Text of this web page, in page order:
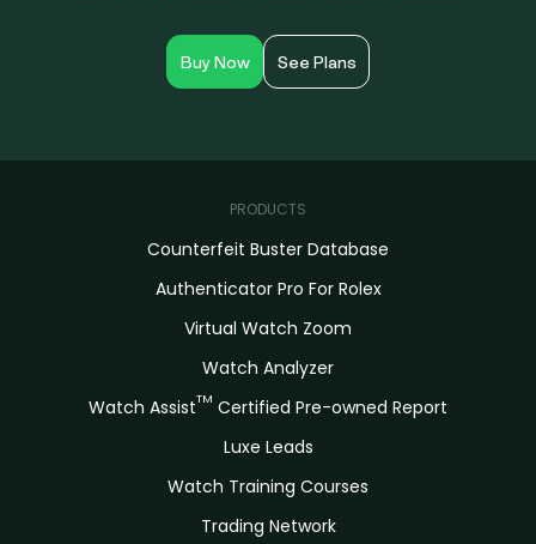
Buy Now See Plans
PRODUCTS
Counterfeit Buster Database
Authenticator Pro For Rolex
Virtual Watch Zoom
Watch Analyzer
Watch AssistTM Certified Pre-owned Report
Luxe Leads
Watch Training Courses
Trading Network